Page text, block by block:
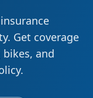
Get coverage
and